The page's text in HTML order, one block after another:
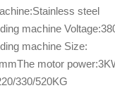
steel
machine
machine Size:
motor
330/520KG